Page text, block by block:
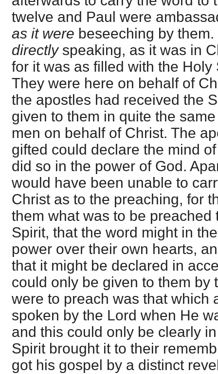
twelve and Paul were
as it were beseeching by
directlyspeaking, as it was in
for it was as filled with the Holy
They were here on behalf of
the apostles had received the
given to them in quite the
men on behalf of Christ. The
gifted could declare the mind
did so in the power of God.
would have been unable to
Christ as to the preaching, for
them what was to be preached
Spirit, that the word might in
power over their own hearts,
that it might be declared in
could only be given to them by
were to preach was that which
spoken by the Lord when He
and this could only be clearly
Spirit brought it to their
got his gospel by a distinct